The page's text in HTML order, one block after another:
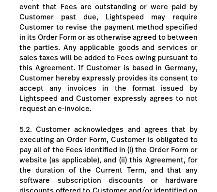
event that Fees are outstanding or were paid by
Customer past due, Lightspeed may require
Customer to revise the payment method specified
in its Order Form or as otherwise agreed to between
the parties. Any applicable goods and services or
sales taxes will be added to Fees owing pursuant to
this Agreement.If Customer is based in Germany,
Customer hereby expressly provides its consent to
accept any invoices in the format issued by
Lightspeed and Customer expressly agrees to not
request an e-invoice.
5.2.Customer acknowledges and agrees that by
executing an Order Form, Customer is obligated to
pay all of the Fees identified in (i) the Order Form or
website (as applicable), and (ii) this Agreement, for
the duration of the Current Term, and that any
software subscription discounts or hardware